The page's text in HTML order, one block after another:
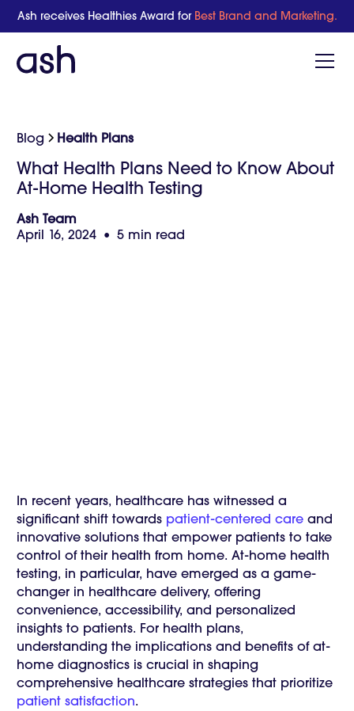
Ash receives Healthies Award for Best Brand and Marketing.
Blog Health Plans
What Health Plans Need to Know About
At-Home Health Testing
Ash Team
April 16, 2024 • 5 min read
In recent years, healthcare has witnessed a
significant shift towards patient-centered care and
innovative solutions that empower patients to take
control of their health from home. At-home health
testing, in particular, have emerged as a game-
changer in healthcare delivery, offering
convenience, accessibility, and personalized
insights to patients. For health plans,
understanding the implications and benefits of at-
home diagnostics is crucial in shaping
comprehensive healthcare strategies that prioritize
patient satisfaction.